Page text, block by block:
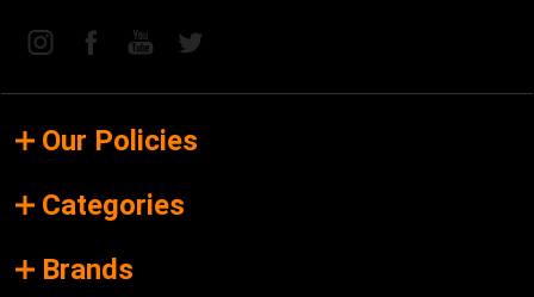
Our Policies
Categories
Brands